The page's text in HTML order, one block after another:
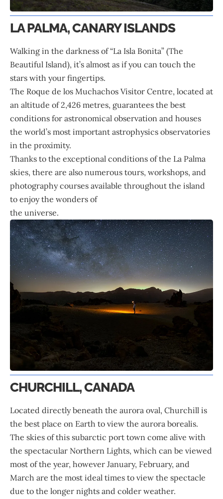
LA PALMA, CANARY ISLANDS
Walking in the darkness of “La Isla Bonita” (The
Beautiful Island), it’s almost as if you can touch the
stars with your fingertips.
The Roque de los Muchachos Visitor Centre, located at
an altitude of 2,426 metres, guarantees the best
conditions for astronomical observation and houses
the world’s most important astrophysics observatories
in the proximity.
Thanks to the exceptional conditions of the La Palma
skies, there are also numerous tours, workshops, and
photography courses available throughout the island
to enjoy the wonders of
the universe.
CHURCHILL, CANADA
Located directly beneath the aurora oval, Churchill is
the best place on Earth to view the aurora borealis.
The skies of this subarctic port town come alive with
the spectacular Northern Lights, which can be viewed
most of the year, however January, February, and
March are the most ideal times to view the spectacle
due to the longer nights and colder weather.